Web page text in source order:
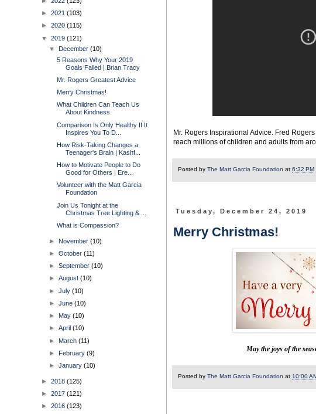
Mr. Rogers Inspirational Advice. Fred
reach millions of children and adults from
Posted by The Matt Garcia Foundation at 6:32 PM
Tuesday, December 24, 2019
Merry Christmas!
May the joys of the
Posted by The Matt Garcia Foundation at 10:00
► 2021 (103)
► 2020 (115)
▼ 2019 (121)
▼ December(10)
5 Reasons Why Your 2019
Goals Failed | Brian Tracy
Mr. Rogers Greatest Advice
Merry Christmas!
What Children Can Teach Us
About Kindness
Comparison Is Only Healthy If It
Inspires You To D...
How Risk-Taking Changes a
Teenager's Brain | Kashf...
How to Motivate People to Do
Good for Others | Ere...
Volunteer with the Matt Garcia
Foundation
Join Us Tonight at the
Christmas Tree Lighting & ...
What is Compassion?
► November(10)
►October(11)
►September(10)
►August(10)
►July(10)
►June(10)
► May(10)
►April(10)
► March(11)
► February(9)
►January(10)
► 2018 (125)
► 2017 (121)
► 2016 (123)